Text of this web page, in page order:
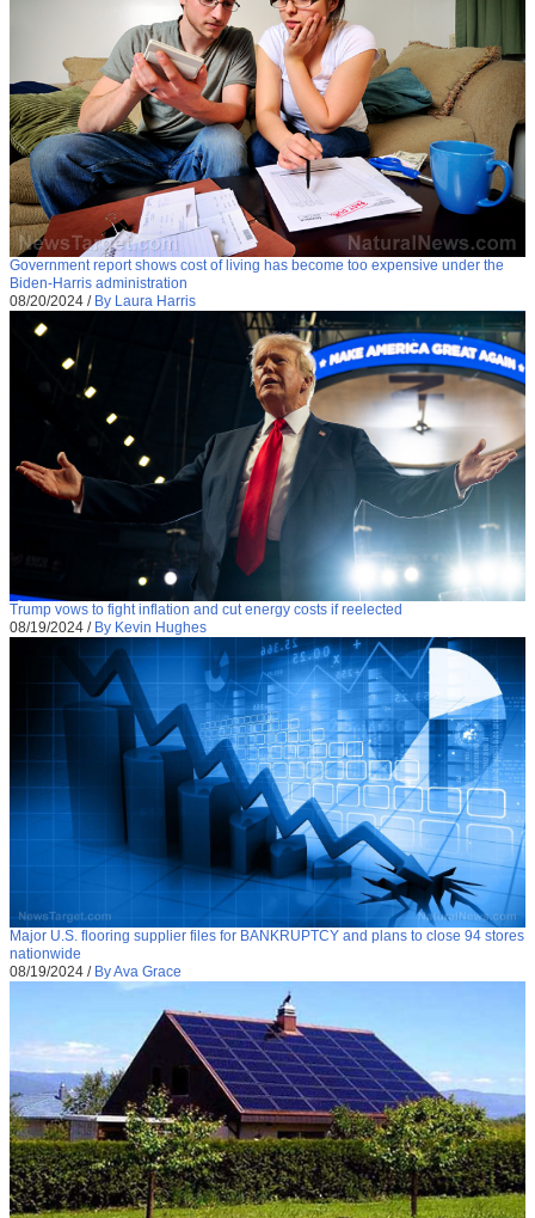
Government report shows cost of living has become too expensive under the
Biden-Harris administration
08/20/2024 / By Laura Harris
Trump vows to fight inflation and cut energy costs if reelected
08/19/2024 / By Kevin Hughes
Major U.S. flooring supplier files for BANKRUPTCY and plans to close 94 stores
nationwide
08/19/2024 / By Ava Grace